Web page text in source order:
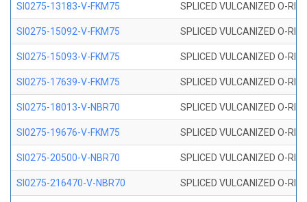
SI0275-13183-V-FKM75 SPLICED VULCANIZED O-
SI0275-15092-V-FKM75 SPLICED VULCANIZED O-
SI0275-15093-V-FKM75 SPLICED VULCANIZED O-
SI0275-17639-V-FKM75 SPLICED VULCANIZED O-
SI0275-18013-V-NBR70 SPLICED VULCANIZED O-
SI0275-19676-V-FKM75 SPLICED VULCANIZED O-
SI0275-20500-V-NBR70 SPLICED VULCANIZED O-
SI0275-216470-V-NBR70 SPLICED VULCANIZED O-